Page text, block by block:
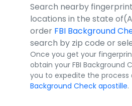
Search nearby
locations in the state
order FBI Background
search by zip code or
Once you get your
obtain your FBI Background
you to expedite the process
Background Check apostille.